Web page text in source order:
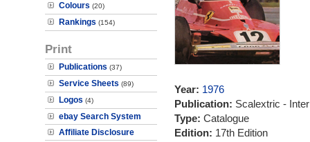
Colours (20)
Rankings (154)
Print
Publications (37)
Service Sheets (89)
Logos (4)
ebay Search System
Affiliate Disclosure
Year: 1976
Publication: Scalextric -
Type: Catalogue
Edition: 17th Edition